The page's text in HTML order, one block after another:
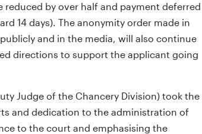
by over half and payment deferred
14 days). The anonymity order made in
and in the media, will also continue
directions to support the applicant going
Judge of the Chancery Division) took the
and dedication to the administration of
to the court and emphasising the